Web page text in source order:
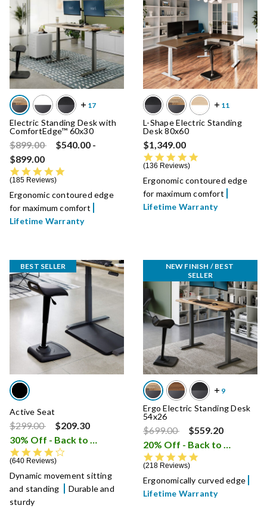
Electric Standing Desk with
ComfortEdge™ 60x30
Price reduced from
$899.00to $540.00 -
$899.00
185 Reviews
Ergonomic contoured edge
for maximum comfort
Lifetime Warranty
L-Shape Electric Standing
Desk 80x60
$1,349.00
136 Reviews
Ergonomic contoured edge
for maximum comfort
Lifetime Warranty
BEST SELLER
Active Seat
Price reduced from
$299.00to
$209.30
30% Off - Back to School Sale
i
640 Reviews
Dynamic movement sitting
and standing
Durable and
sturdy
NEW FINISH / BEST
SELLER
Ergo Electric Standing Desk
54x26
Price reduced from
$699.00to
$559.20
20% Off - Back to School Sale
218 Reviews
Ergonomically curved edge
Lifetime Warranty